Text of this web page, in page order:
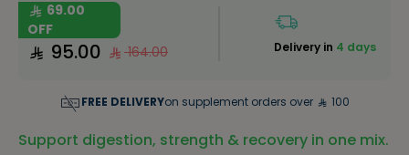
69.00
OFF
95.00 164.00 Delivery in 4 days
FREE DELIVERYon supplement orders over 100
Support digestion, strength & recovery in one mix.